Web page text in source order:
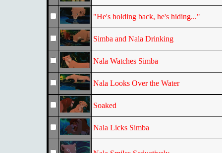
"He's holding back, he's hiding..."
Simba and Nala Drinking
Nala Watches Simba
Nala Looks Over the Water
Soaked
Nala Licks Simba